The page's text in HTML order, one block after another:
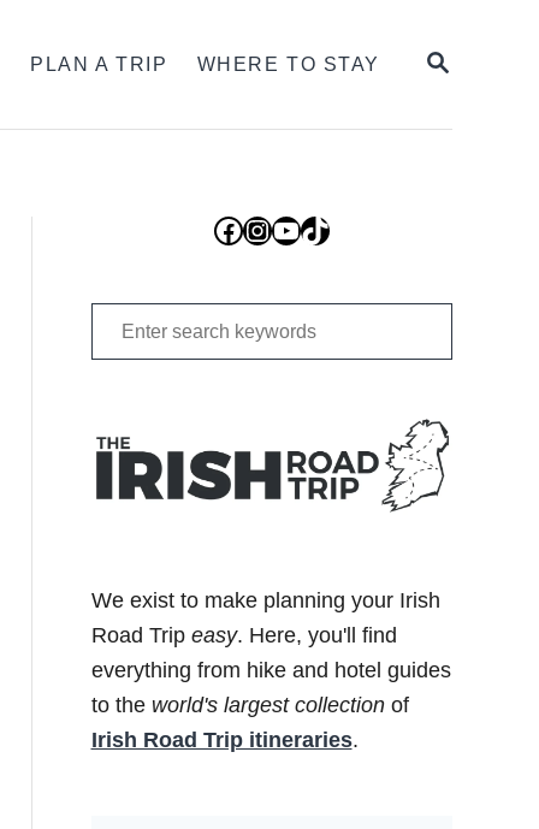
SEARCH
PLAN A TRIP WHERE TO STAY
Facebook
Instagram
YouTube
TikTok
Search
for:
We exist to make planning your Irish
Road Trip easy. Here, you'll find
everything from hike and hotel guides
to the world's largest collectionof
Irish Road Trip itineraries.